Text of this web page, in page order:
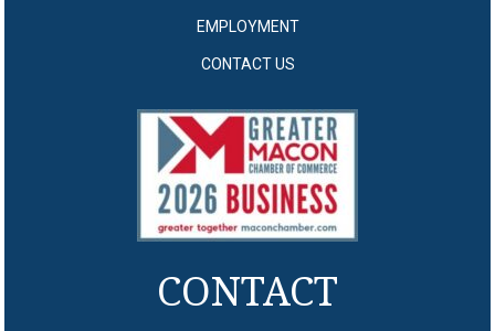
EMPLOYMENT
CONTACT US
CONTACT